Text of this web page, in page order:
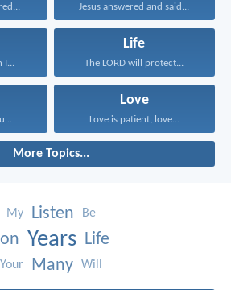
Jesus answered and said...
I...
Life
The LORD will protect...
Love
Love is patient, love...
More Topics...
My Listen Be
Years Life
Your Many Will